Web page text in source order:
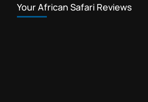
Your African Safari Reviews